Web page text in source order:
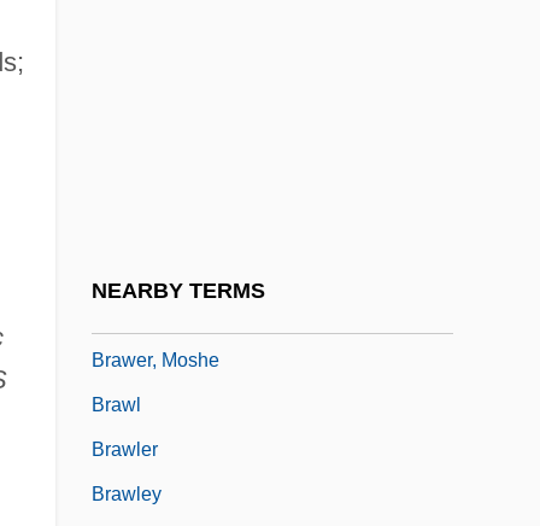
NEARBY TERMS
Brawer, Moshe
Brawl
Brawler
Brawley